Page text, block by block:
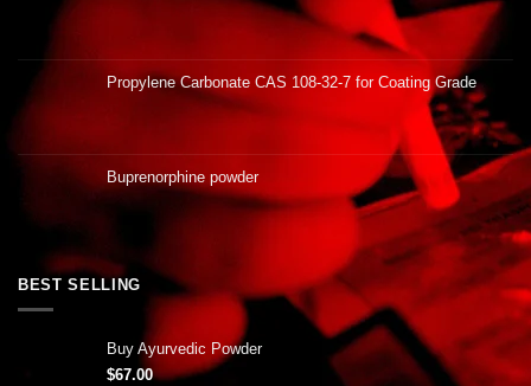
Propylene Carbonate CAS 108-32-7 for Coating Grade
Buprenorphine powder
BEST SELLING
Buy Ayurvedic Powder
$67.00